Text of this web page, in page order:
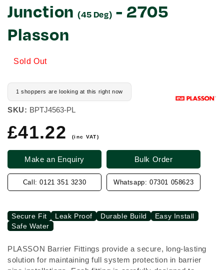
Junction(45 Deg) - 2705
Plasson
Sold Out
1 shoppers are looking at this right now
SKU: BPTJ4563-PL
Regular
price
£41.22(inc VAT)
Make an Enquiry Bulk Order
Call: 0121 351 3230 Whatsapp: 07301 058623
Secure Fit Leak Proof Durable Build
Easy Install
Safe Water
PLASSON Barrier Fittings provide a secure, long-lasting
solution for maintaining full system protection in barrier